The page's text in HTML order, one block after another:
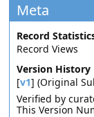
Meta
Record
Record Views
Version History
[v1] (Original
Verified by
This Version